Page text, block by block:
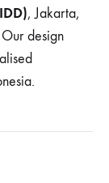
, Jakarta,
design